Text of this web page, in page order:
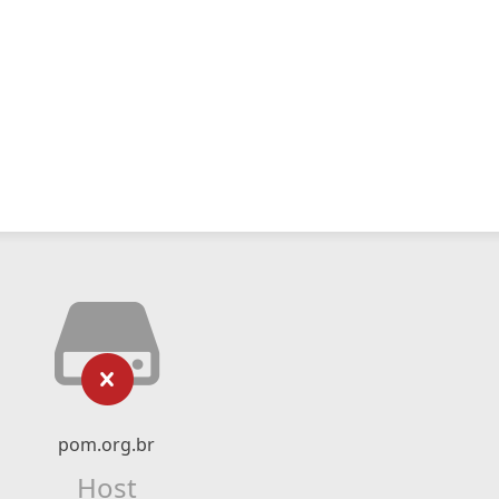
pom.org.br
Host